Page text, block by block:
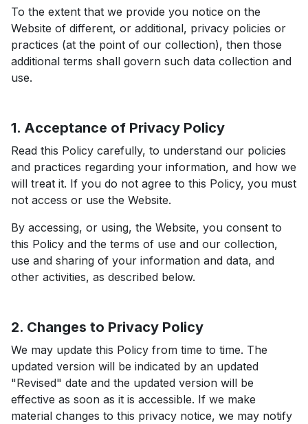
To the extent that we provide you notice on the
Website of different, or additional, privacy policies or
practices (at the point of our collection), then those
additional terms shall govern such data collection and
use.
1. Acceptance of Privacy Policy
Read this Policy carefully, to understand our policies
and practices regarding your information, and how we
will treat it. If you do not agree to this Policy, you must
not access or use the Website.
By accessing, or using, the Website, you consent to
this Policy and the terms of use and our collection,
use and sharing of your information and data, and
other activities, as described below.
2. Changes to Privacy Policy
We may update this Policy from time to time. The
updated version will be indicated by an updated
"Revised" date and the updated version will be
effective as soon as it is accessible. If we make
material changes to this privacy notice, we may notify